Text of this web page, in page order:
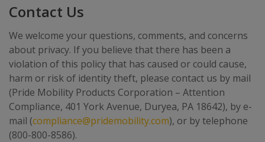
Contact Us
We welcome your questions, comments, and concerns
about privacy. If you believe that there has been a
violation of this policy that has caused or could cause,
harm or risk of identity theft, please contact us by mail
(Pride Mobility Products Corporation – Attention
Compliance, 401 York Avenue, Duryea, PA 18642), by e-
mail (compliance@pridemobility.com), or by telephone
(800-800-8586).